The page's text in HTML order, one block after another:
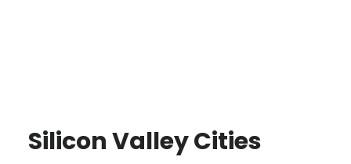
Silicon Valley Cities